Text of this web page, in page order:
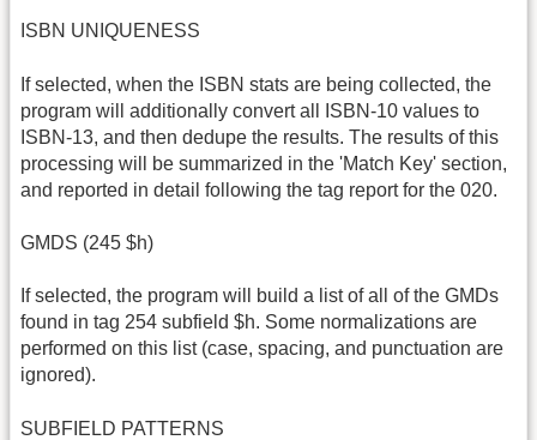
ISBN UNIQUENESS
If selected, when the ISBN stats are being collected, the
program will additionally convert all ISBN-10 values to
ISBN-13, and then dedupe the results. The results of this
processing will be summarized in the 'Match Key' section,
and reported in detail following the tag report for the 020.
GMDS (245 $h)
If selected, the program will build a list of all of the GMDs
found in tag 254 subfield $h. Some normalizations are
performed on this list (case, spacing, and punctuation are
ignored).
SUBFIELD PATTERNS